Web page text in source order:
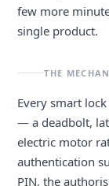
few more
single product.
THE
Every smart
— a deadbolt,
electric motor
authentication
PIN, the